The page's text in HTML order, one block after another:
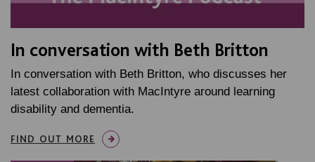
In conversation with Beth Britton
In conversation with Beth Britton, who discusses her
latest collaboration with MacIntyre around learning
disability and dementia.
FIND OUT MORE